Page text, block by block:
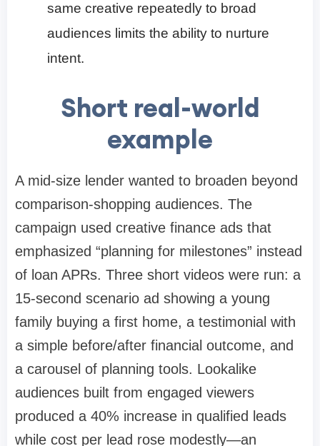
same creative repeatedly to broad
audiences limits the ability to nurture
intent.
Short real-world
example
A mid-size lender wanted to broaden beyond
comparison-shopping audiences. The
campaign used creative finance ads that
emphasized “planning for milestones” instead
of loan APRs. Three short videos were run: a
15-second scenario ad showing a young
family buying a first home, a testimonial with
a simple before/after financial outcome, and
a carousel of planning tools. Lookalike
audiences built from engaged viewers
produced a 40% increase in qualified leads
while cost per lead rose modestly—an